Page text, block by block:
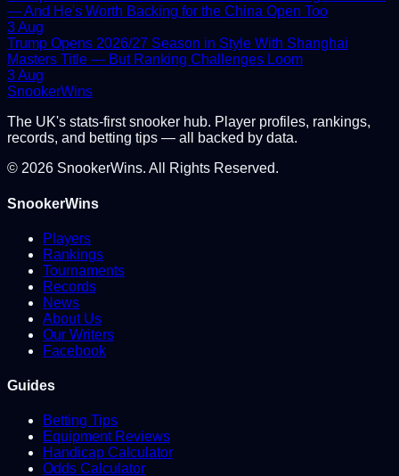
— And He's Worth Backing for the China Open Too
3 Aug
Trump Opens 2026/27 Season in Style With Shanghai
Masters Title — But Ranking Challenges Loom
3 Aug
SnookerWins
The UK's stats-first snooker hub. Player profiles, rankings,
records, and betting tips — all backed by data.
© 2026 SnookerWins. All Rights Reserved.
SnookerWins
Players
Rankings
Tournaments
Records
News
About Us
Our Writers
Facebook
Guides
Betting Tips
Equipment Reviews
Handicap Calculator
Odds Calculator